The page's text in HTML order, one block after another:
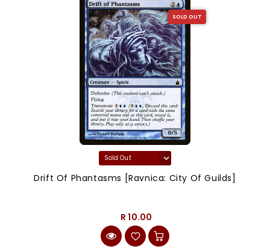
SOLD OUT
Drift Of Phantasms [Ravnica: City Of Guilds]
R 10.00